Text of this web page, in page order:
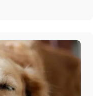
August 22, so